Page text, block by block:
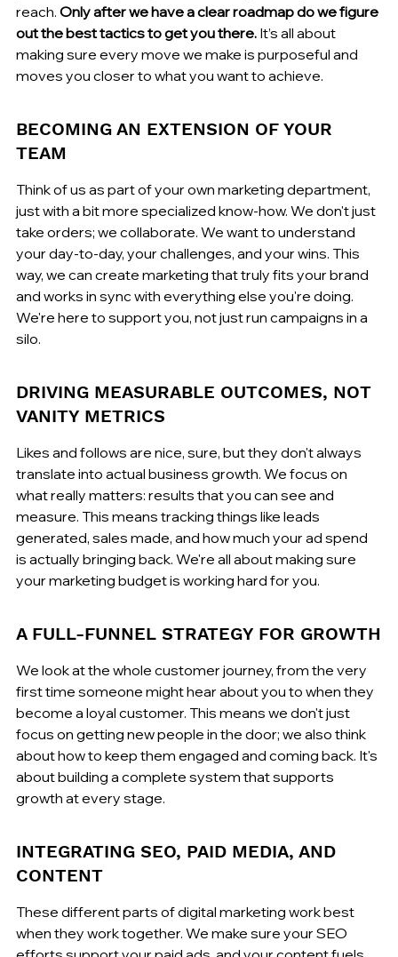
reach. Only after we have a clear roadmap do we figure
out the best tactics to get you there. It’s all about
making sure every move we make is purposeful and
moves you closer to what you want to achieve.
BECOMING AN EXTENSION OF YOUR
TEAM
Think of us as part of your own marketing department,
just with a bit more specialized know-how. We don't just
take orders; we collaborate. We want to understand
your day-to-day, your challenges, and your wins. This
way, we can create marketing that truly fits your brand
and works in sync with everything else you're doing.
We're here to support you, not just run campaigns in a
silo.
DRIVING MEASURABLE OUTCOMES, NOT
VANITY METRICS
Likes and follows are nice, sure, but they don't always
translate into actual business growth. We focus on
what really matters: results that you can see and
measure. This means tracking things like leads
generated, sales made, and how much your ad spend
is actually bringing back. We're all about making sure
your marketing budget is working hard for you.
A FULL-FUNNEL STRATEGY FOR GROWTH
We look at the whole customer journey, from the very
first time someone might hear about you to when they
become a loyal customer. This means we don't just
focus on getting new people in the door; we also think
about how to keep them engaged and coming back. It's
about building a complete system that supports
growth at every stage.
INTEGRATING SEO, PAID MEDIA, AND
CONTENT
These different parts of digital marketing work best
when they work together. We make sure your SEO